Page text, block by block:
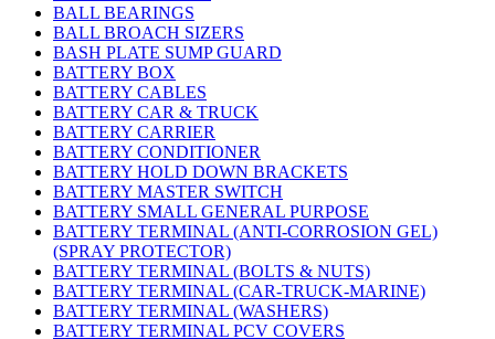
BALL BEARINGS
BALL BROACH SIZERS
BASH PLATE SUMP GUARD
BATTERY BOX
BATTERY CABLES
BATTERY CAR & TRUCK
BATTERY CARRIER
BATTERY CONDITIONER
BATTERY HOLD DOWN BRACKETS
BATTERY MASTER SWITCH
BATTERY SMALL GENERAL PURPOSE
BATTERY TERMINAL (ANTI-CORROSION GEL)
(SPRAY PROTECTOR)
BATTERY TERMINAL (BOLTS & NUTS)
BATTERY TERMINAL (CAR-TRUCK-MARINE)
BATTERY TERMINAL (WASHERS)
BATTERY TERMINAL PCV COVERS